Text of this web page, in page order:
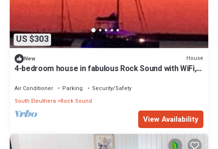
US $303
New House
4-bedroom house in fabulous Rock Sound with WiFi,
Air Conditioner Parking
Security/Safety
South Eleuthera
Rock Sound
View Availability